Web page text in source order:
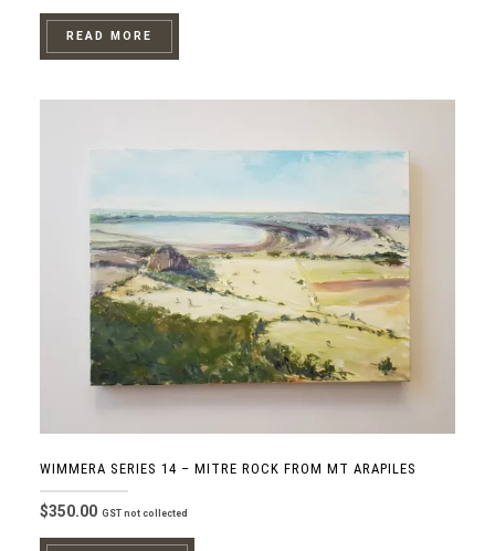
READ MORE
WIMMERA SERIES 14 – MITRE ROCK FROM MT ARAPILES
$350.00 GST not collected